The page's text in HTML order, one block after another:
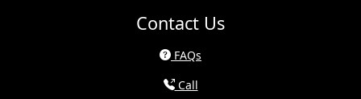
Contact Us
FAQs
Call